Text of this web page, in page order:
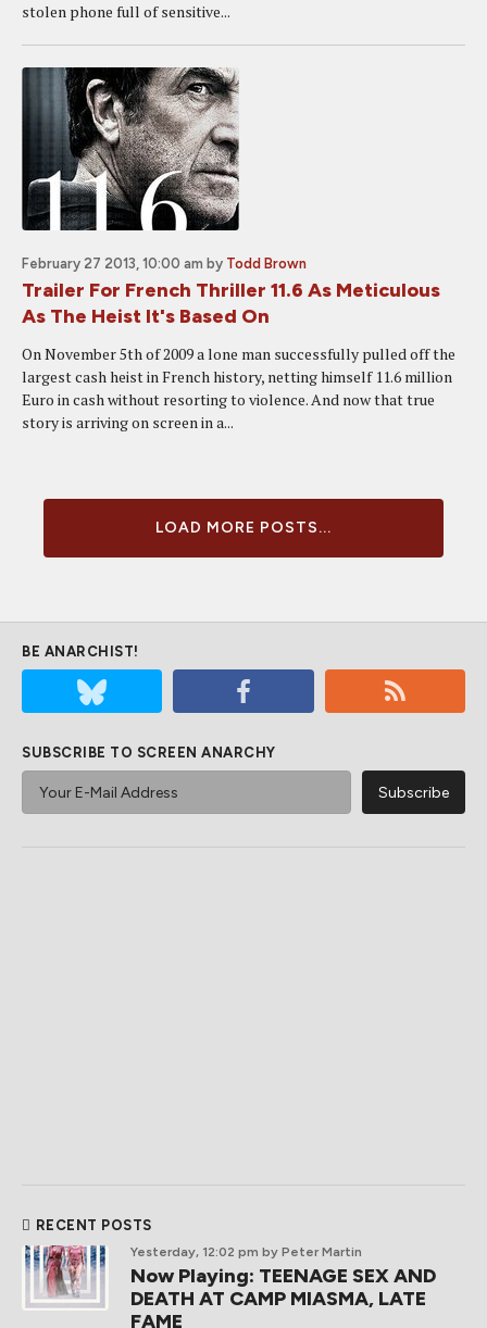
stolen phone full of sensitive...
February 27 2013, 10:00 am by Todd Brown
Trailer For French Thriller 11.6 As Meticulous
As The Heist It's Based On
On November 5th of 2009 a lone man successfully pulled off the
largest cash heist in French history, netting himself 11.6 million
Euro in cash without resorting to violence. And now that true
story is arriving on screen in a...
LOAD MORE POSTS...
BE ANARCHIST!
SUBSCRIBE TO SCREEN ANARCHY
RECENT POSTS
Yesterday, 12:02 pm by Peter Martin
Now Playing: TEENAGE SEX AND
DEATH AT CAMP MIASMA, LATE
FAME